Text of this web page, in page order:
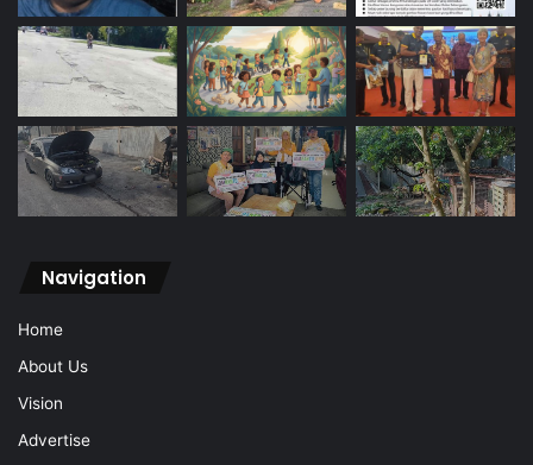
Navigation
Home
About Us
Vision
Advertise